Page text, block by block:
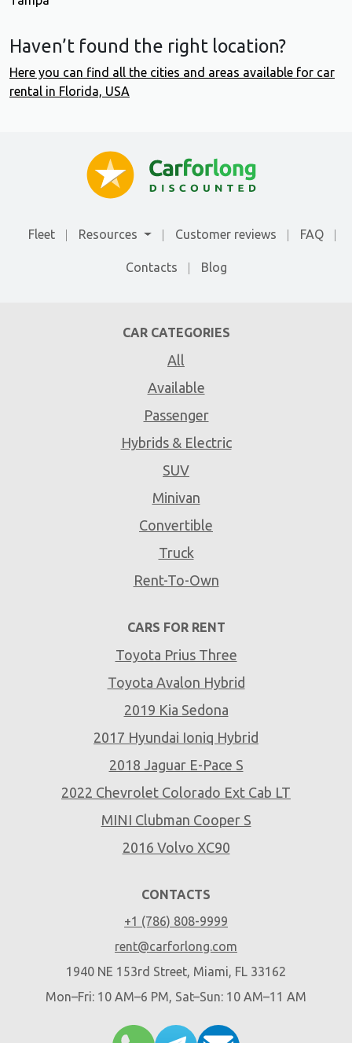
Haven’t found the right location?
Here you can find all the cities and areas available for car
rental in Florida, USA
Fleet Resources Customer reviews FAQ
Contacts Blog
CAR CATEGORIES
All
Available
Passenger
Hybrids & Electric
SUV
Minivan
Convertible
Truck
Rent-To-Own
CARS FOR RENT
Toyota Prius Three
Toyota Avalon Hybrid
2019 Kia Sedona
2017 Hyundai Ioniq Hybrid
2018 Jaguar E-Pace S
2022 Chevrolet Colorado Ext Cab LT
MINI Clubman Cooper S
2016 Volvo XC90
CONTACTS
+1 (786) 808-9999
rent@carforlong.com
1940 NE 153rd Street, Miami, FL 33162
Mon–Fri: 10 AM–6 PM, Sat–Sun: 10 AM–11 AM